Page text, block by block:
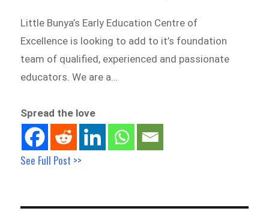
Little Bunya’s Early Education Centre of
Excellence is looking to add to it’s foundation
team of qualified, experienced and passionate
educators. We are a…
Spread the love
See Full Post >>